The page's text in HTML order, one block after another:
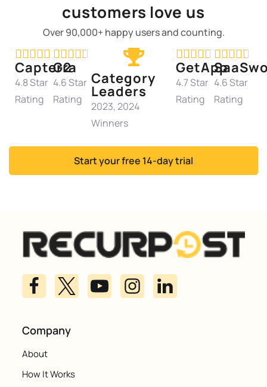
customers love us
Over 90,000+ happy users and counting.

Capterra
4.8 Star
Rating

G2
4.6 Star
Rating
Category
Leaders
2023, 2024
Winners

GetApp
4.7 Star
Rating

4.6 Star
Rating
Start your free 14-day trial
Company
About
How It Works